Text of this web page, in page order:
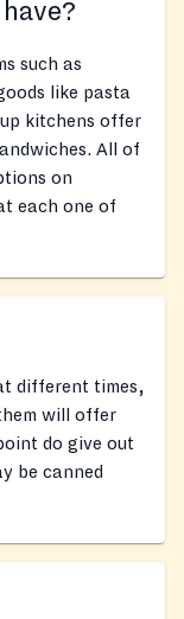
such as
like pasta
kitchens offer
All of
on
each one of
different times,
will offer
do give out
be canned